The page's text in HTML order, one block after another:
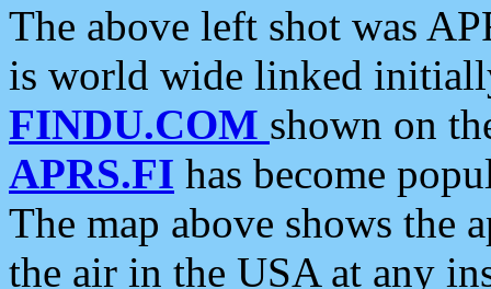
The above left shot was
is world wide linked
FINDU.COM shown on
APRS.FI has become
The map above shows the
the air in the USA at any